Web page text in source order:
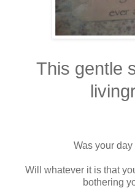
This gentle
Was your
Will whatever it is that
bothering